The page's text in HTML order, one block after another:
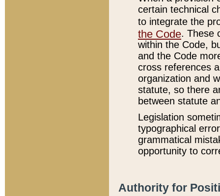
certain technical
to integrate the
the Code. These
within the Code,
and the Code
cross references
organization and
statute, so there
between statute
Legislation
typographical
grammatical
opportunity to
Authority for